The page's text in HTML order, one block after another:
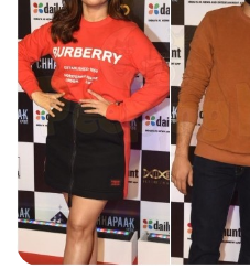
The who’s who of Bollywood
to extend a warm welcome to
Amazon at Amazon Prime
READ MORE